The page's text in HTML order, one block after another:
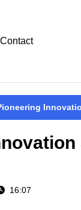
Contact
16:07